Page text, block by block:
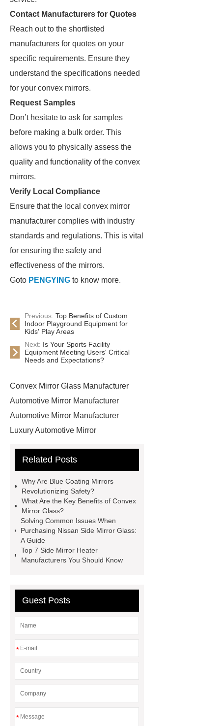
Contact Manufacturers for Quotes
Reach out to the shortlisted
manufacturers for quotes on your
specific requirements. Ensure they
understand the specifications needed
for your convex mirrors.
Request Samples
Don’t hesitate to ask for samples
before making a bulk order. This
allows you to physically assess the
quality and functionality of the convex
mirrors.
Verify Local Compliance
Ensure that the local convex mirror
manufacturer complies with industry
standards and regulations. This is vital
for ensuring the safety and
effectiveness of the mirrors.
Goto PENGYING to know more.
Previous: Top Benefits of Custom
Indoor Playground Equipment for
Kids' Play Areas
Next: Is Your Sports Facility
Equipment Meeting Users' Critical
Needs and Expectations?
Convex Mirror Glass Manufacturer
Automotive Mirror Manufacturer
Automotive Mirror Manufacturer
Luxury Automotive Mirror
Convex Mirror Glass
Convex Mirror Glass Manufacturer
Ford Side Mirror Glass
Manufacturer
Blue Coating
Convex Mirror Glass
Toyota Side
Mirror Glass Manufacturer
Mirror Glass Supplier
Convex
Manufacturer
Convex Mirror Glass
Related Posts
Why Are Blue Coating Mirrors
Revolutionizing Safety?
What Are the Key Benefits of Convex
Mirror Glass?
Solving Common Issues When
Purchasing Nissan Side Mirror Glass:
A Guide
Top 7 Side Mirror Heater
Manufacturers You Should Know
Guest Posts
*
*